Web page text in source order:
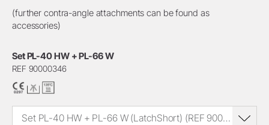
(further contra-angle attachments can be found as
accessories)
Set PL-40 HW + PL-66 W
REF 90000346
Set PL-40 HW + PL-66 W (LatchShort) (REF 90000346)